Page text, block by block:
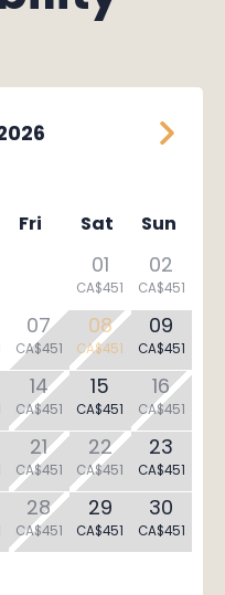
Fri Sat Sun
01
CA$451
02
CA$451
07
CA$451
08
CA$451
09
CA$451
14
CA$451
15
CA$451
16
CA$451
21
CA$451
22
CA$451
23
CA$451
28
CA$451
29
CA$451
30
CA$451